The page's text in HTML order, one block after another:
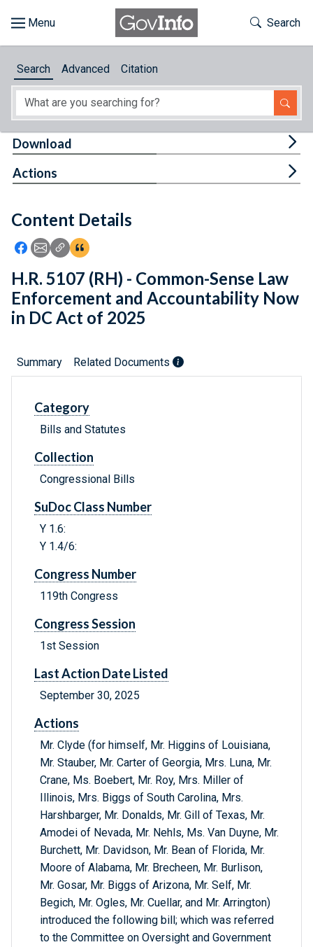
About
Feedback
Toggle
Search
Search Advanced Citation
Content Details
Icon: Share using Facebook
Icon: Share using Email
Icon: Copy Link URL
Icon:View Citations
Download
Actions
H.R. 5107 (RH) - Common-Sense Law
Enforcement and Accountability Now
in DC Act of 2025
Summary Related Documents
Category
Bills and Statutes
Collection
Congressional Bills
SuDoc Class Number
Y 1.6:
Y 1.4/6:
Congress Number
119th Congress
Congress Session
1st Session
Last Action Date Listed
September 30, 2025
Actions
Mr. Clyde (for himself, Mr. Higgins of Louisiana,
Mr. Stauber, Mr. Carter of Georgia, Mrs. Luna, Mr.
Crane, Ms. Boebert, Mr. Roy, Mrs. Miller of
Illinois, Mrs. Biggs of South Carolina, Mrs.
Harshbarger, Mr. Donalds, Mr. Gill of Texas, Mr.
Amodei of Nevada, Mr. Nehls, Ms. Van Duyne, Mr.
Burchett, Mr. Davidson, Mr. Bean of Florida, Mr.
Moore of Alabama, Mr. Brecheen, Mr. Burlison,
Mr. Gosar, Mr. Biggs of Arizona, Mr. Self, Mr.
Begich, Mr. Ogles, Mr. Cuellar, and Mr. Arrington)
introduced the following bill; which was referred
to the Committee on Oversight and Government